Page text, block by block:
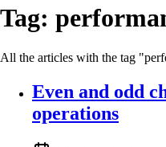
Tag:
All the articles with the tag
Even and odd
operations